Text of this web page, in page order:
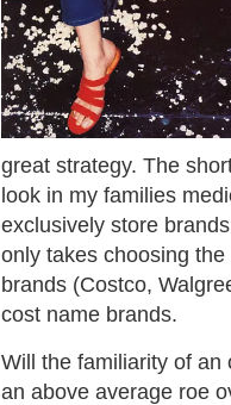
great strategy. The
look in my families
exclusively store
only takes choosing
brands (Costco,
cost name brands.
Will the familiarity of an
an above average roe